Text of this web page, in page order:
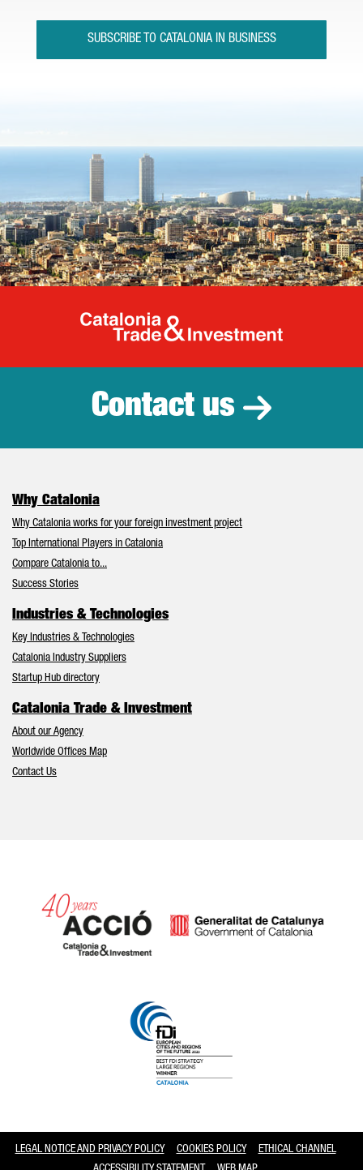
SUBSCRIBE TO CATALONIA IN BUSINESS
Catalonia
Contact us
Why Catalonia
Why Catalonia works for your foreign investment project
Top International Players in Catalonia
Compare Catalonia to...
Success Stories
Industries & Technologies
Key Industries & Technologies
Catalonia Industry Suppliers
Startup Hub directory
Catalonia Trade & Investment
About our Agency
Worldwide Offices Map
Contact Us
LEGAL NOTICE AND PRIVACY POLICY COOKIES POLICY
ETHICAL CHANNEL